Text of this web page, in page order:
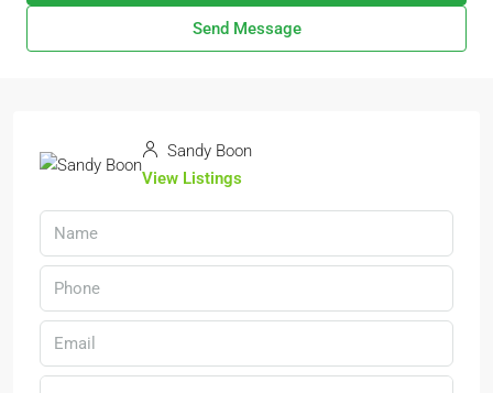
Send Message
Sandy Boon
View Listings